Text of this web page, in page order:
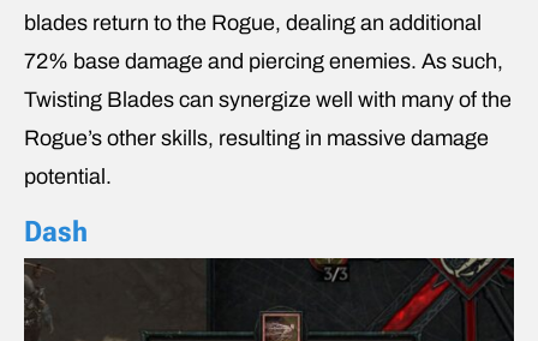
blades return to the Rogue, dealing an additional
72% base damage and piercing enemies. As such,
Twisting Blades can synergize well with many of the
Rogue’s other skills, resulting in massive damage
potential.
Dash